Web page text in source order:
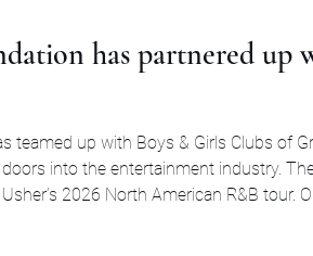
has partnered up
teamed up with Boys & Girls Clubs of
into the entertainment industry.
2026 North American R&B tour.